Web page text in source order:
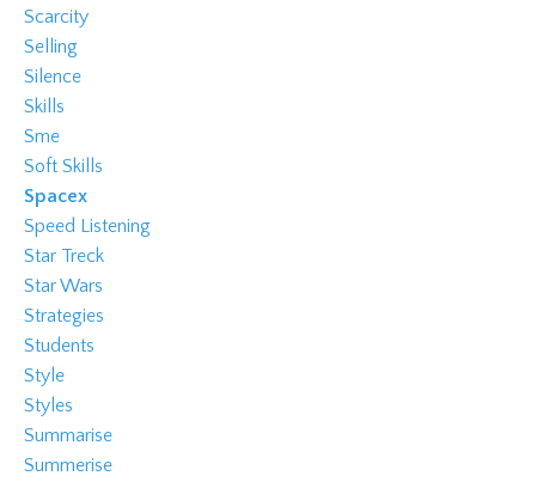
Scarcity
Selling
Silence
Skills
Sme
Soft Skills
Spacex
Speed Listening
Star Treck
Star Wars
Strategies
Students
Style
Styles
Summarise
Summerise